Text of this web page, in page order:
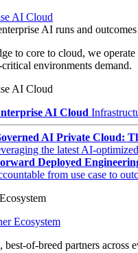
AI Cloud
AI runs and outcomes
to core to cloud, we
environments demand.
AI Cloud
AI Cloud
AI Private Cloud:
the latest AI-
Deployed
from use case to
Ecosystem
best-of-breed partners across